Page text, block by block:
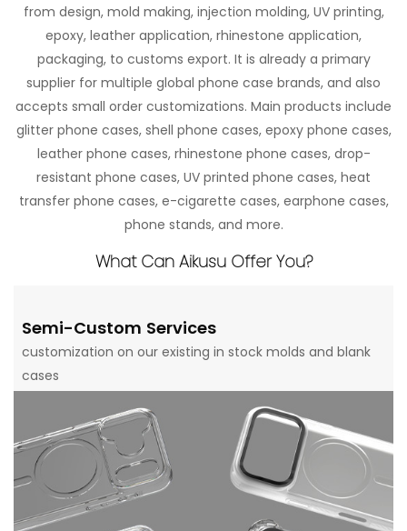
from design, mold making, injection molding, UV printing,
epoxy, leather application, rhinestone application,
packaging, to customs export. It is already a primary
supplier for multiple global phone case brands, and also
accepts small order customizations. Main products include
glitter phone cases, shell phone cases, epoxy phone cases,
leather phone cases, rhinestone phone cases, drop-
resistant phone cases, UV printed phone cases, heat
transfer phone cases, e-cigarette cases, earphone cases,
phone stands, and more.
What Can Aikusu Offer You?
Semi-Custom Services
customization on our existing in stock molds and blank
cases